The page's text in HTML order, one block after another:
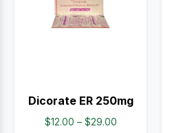
Dicorate ER 250mg
$12.00 – $29.00Price